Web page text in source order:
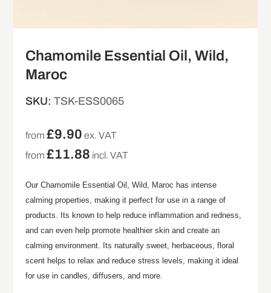
Chamomile Essential Oil, Wild,
Maroc
SKU:TSK-ESS0065
from£9.90 ex. VAT
from£11.88 incl. VAT
Our Chamomile Essential Oil, Wild, Maroc has intense
calming properties, making it perfect for use in a range of
products. Its known to help reduce inflammation and redness,
and can even help promote healthier skin and create an
calming environment. Its naturally sweet, herbaceous, floral
scent helps to relax and reduce stress levels, making it ideal
for use in candles, diffusers, and more.